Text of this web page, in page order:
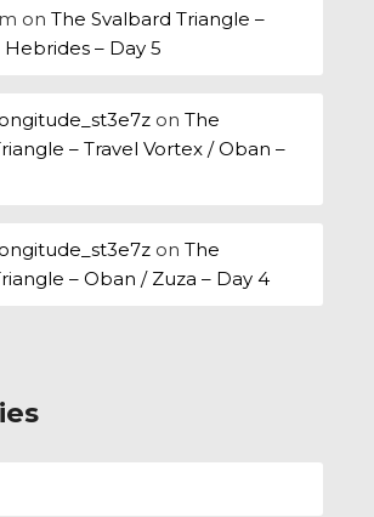
onThe Svalbard Triangle –
– Day 5
onThe
– Travel Vortex / Oban –
onThe
– Oban / Zuza – Day 4